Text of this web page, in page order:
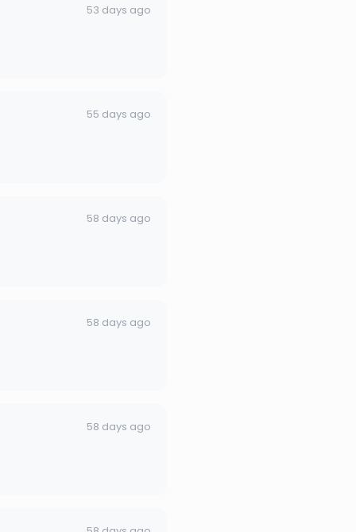
53 days ago
55 days ago
58 days ago
58 days ago
58 days ago